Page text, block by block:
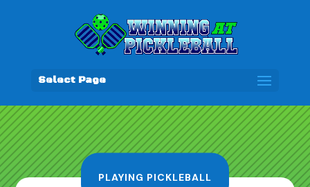
Select Page
PLAYING PICKLEBALL